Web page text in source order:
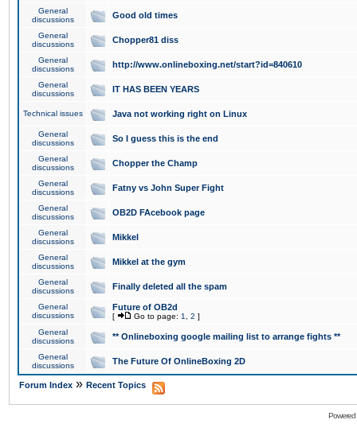
General
discussions
Good old times
General
discussions
Chopper81 diss
General
discussions
http://www.onlineboxing.net/start?id=840610
General
discussions
IT HAS BEEN YEARS
Technical issues Java not working right on Linux
General
discussions
So I guess this is the end
General
discussions
Chopper the Champ
General
discussions
Fatny vs John Super Fight
General
discussions
OB2D FAcebook page
General
discussions
Mikkel
General
discussions
Mikkel at the gym
General
discussions
Finally deleted all the spam
General
discussions
Future of OB2d
[ Go to page: 1 2 ]
General
discussions
** Onlineboxing google mailing list to arrange fights **
General
discussions
The Future Of OnlineBoxing 2D
Forum Index » Recent Topics